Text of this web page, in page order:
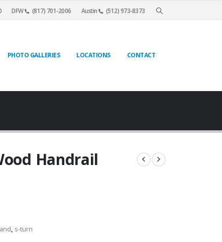
DFW (817) 701-2006 Austin (512) 973-8373
PHOTO GALLERIES LOCATIONS CONTACT
Handrail
, s-turn